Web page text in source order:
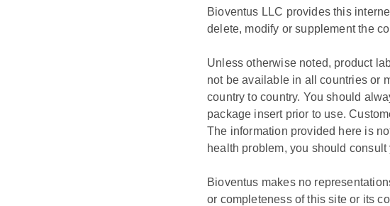
Bioventus LLC provides this
delete, modify or supplement the
Unless otherwise noted, product
not be available in all countries or
country to country. You should
package insert prior to use.
The information provided here is
health problem, you should
Bioventus makes no
or completeness of this site or its